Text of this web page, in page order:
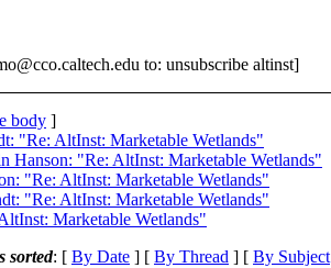
to: unsubscribe altinst]
body ]
"Re: AltInst: Marketable Wetlands"
Hanson: "Re: AltInst: Marketable Wetlands"
"Re: AltInst: Marketable Wetlands"
"Re: AltInst: Marketable Wetlands"
Marketable Wetlands"
sorted: [ By Date ] [ By Thread ] [ By Subject